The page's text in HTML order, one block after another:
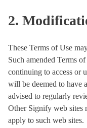
2.
These Terms of Use
Such amended Terms
continuing to access or
will be deemed to have
advised to regularly
Other Signify web sites
apply to such web sites.